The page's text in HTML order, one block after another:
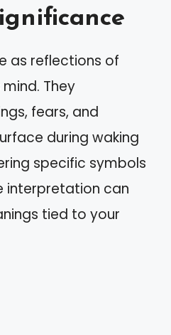
as reflections of
They
fears, and
during waking
specific symbols
interpretation can
tied to your